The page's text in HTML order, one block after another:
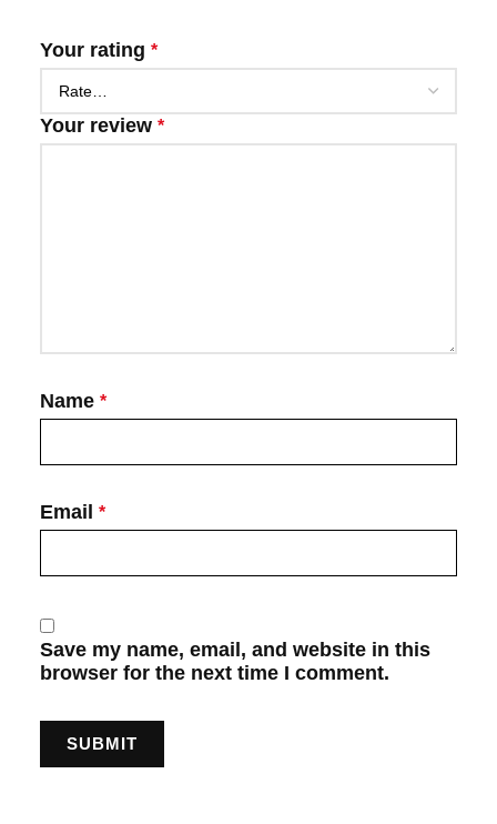
Your rating *
Your review *
Name *
Email *
Save my name, email, and website in this
browser for the next time I comment.